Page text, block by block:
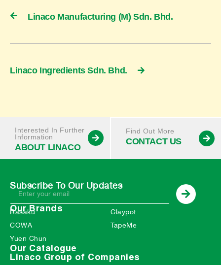
Linaco Manufacturing (M) Sdn. Bhd.
Linaco Ingredients Sdn. Bhd.
Interested In Further
Information
ABOUT LINACO
Find Out More
CONTACT US
Subscribe To Our Updates
Our Brands
Rasaku
COWA
Yuen Chun
Claypot
TapeMe
Our Catalogue
Linaco Group of Companies